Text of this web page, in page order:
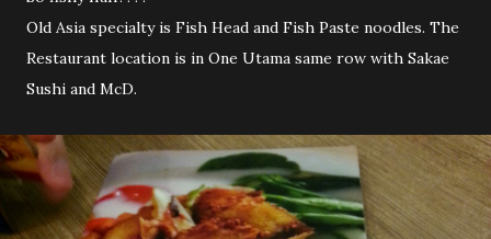
Old Asia specialty is Fish Head and Fish Paste noodles. The
Restaurant location is in One Utama same row with Sakae
Sushi and McD.